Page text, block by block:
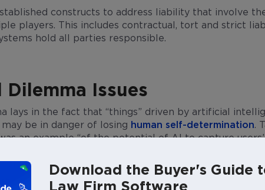
constructs to address liability that involve
players. This includes contractual, tort and strict
hold all parties responsible.
Issues
lays in the fact that “things” driven by artificial
be in danger of losing human self-determination.
an example “of the potential of AI to capture
their goals and nudge their behavior to an extent
to an
article by Mararosaria Taddeo and
are becoming pervasive very quickly. These
Download the Buyer's Guide
Law Firm Software